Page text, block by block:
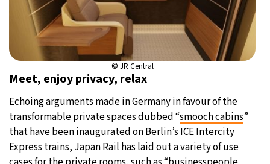
© JR Central
Meet, enjoy privacy, relax
Echoing arguments made in Germany in favour of the
transformable private spaces dubbed “smooch cabins”
that have been inaugurated on Berlin’s ICE Intercity
Express trains, Japan Rail has laid out a variety of use